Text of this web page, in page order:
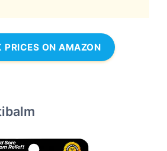
PRICES ON AMAZON